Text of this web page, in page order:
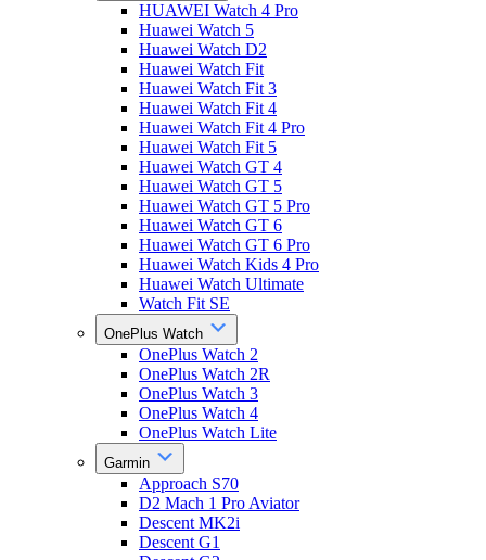
HUAWEI Watch 4 Pro
Huawei Watch 5
Huawei Watch D2
Huawei Watch Fit
Huawei Watch Fit 3
Huawei Watch Fit 4
Huawei Watch Fit 4 Pro
Huawei Watch Fit 5
Huawei Watch GT 4
Huawei Watch GT 5
Huawei Watch GT 5 Pro
Huawei Watch GT 6
Huawei Watch GT 6 Pro
Huawei Watch Kids 4 Pro
Huawei Watch Ultimate
Watch Fit SE
OnePlus Watch
OnePlus Watch 2
OnePlus Watch 2R
OnePlus Watch 3
OnePlus Watch 4
OnePlus Watch Lite
Garmin
Approach S70
D2 Mach 1 Pro Aviator
Descent MK2i
Descent G1